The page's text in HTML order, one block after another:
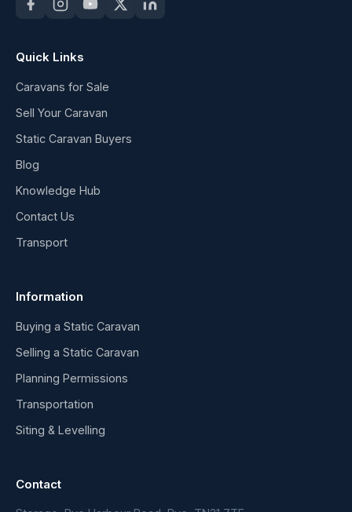
Quick Links
Caravans for Sale
Sell Your Caravan
Static Caravan Buyers
Blog
Knowledge Hub
Contact Us
Transport
Information
Buying a Static Caravan
Selling a Static Caravan
Planning Permissions
Transportation
Siting & Levelling
Contact